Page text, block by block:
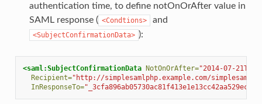
authentication time, to define notOnOrAfter value in
SAML response ( <Condtions> and
<SubjectConfirmationData> ):
<saml:SubjectConfirmationData NotOnOrAfter="2014-07-
Recipient="http://simplesamlphp.example.com/
InResponseTo=